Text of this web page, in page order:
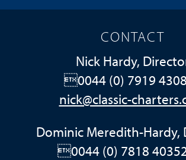
CONTACT
Nick Hardy,
0044 (0) 7919
nick@classic-
Dominic Meredith-Hardy,
0044 (0) 7818